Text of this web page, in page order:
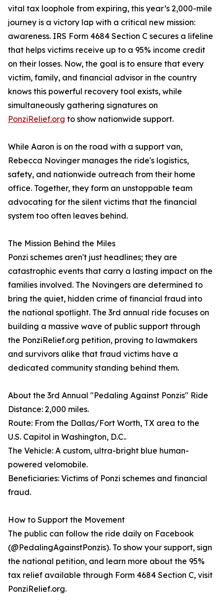
vital tax loophole from expiring, this year’s 2,000-mile
journey is a victory lap with a critical new mission:
awareness. IRS Form 4684 Section C secures a lifeline
that helps victims receive up to a 95% income credit
on their losses. Now, the goal is to ensure that every
victim, family, and financial advisor in the country
knows this powerful recovery tool exists, while
simultaneously gathering signatures on
PonziRelief.org to show nationwide support.
While Aaron is on the road with a support van,
Rebecca Novinger manages the ride's logistics,
safety, and nationwide outreach from their home
office. Together, they form an unstoppable team
advocating for the silent victims that the financial
system too often leaves behind.
The Mission Behind the Miles
Ponzi schemes aren't just headlines; they are
catastrophic events that carry a lasting impact on the
families involved. The Novingers are determined to
bring the quiet, hidden crime of financial fraud into
the national spotlight. The 3rd annual ride focuses on
building a massive wave of public support through
the PonziRelief.org petition, proving to lawmakers
and survivors alike that fraud victims have a
dedicated community standing behind them.
About the 3rd Annual "Pedaling Against Ponzis" Ride
Distance: 2,000 miles.
Route: From the Dallas/Fort Worth, TX area to the
U.S. Capitol in Washington, D.C..
The Vehicle: A custom, ultra-bright blue human-
powered velomobile.
Beneficiaries: Victims of Ponzi schemes and financial
fraud.
How to Support the Movement
The public can follow the ride daily on Facebook
(@PedalingAgainstPonzis). To show your support, sign
the national petition, and learn more about the 95%
tax relief available through Form 4684 Section C, visit
PonziRelief.org.